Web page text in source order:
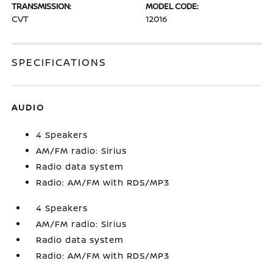
TRANSMISSION:
CVT
MODEL CODE:
12016
SPECIFICATIONS
AUDIO
4 Speakers
AM/FM radio: Sirius
Radio data system
Radio: AM/FM with RDS/MP3
4 Speakers
AM/FM radio: Sirius
Radio data system
Radio: AM/FM with RDS/MP3